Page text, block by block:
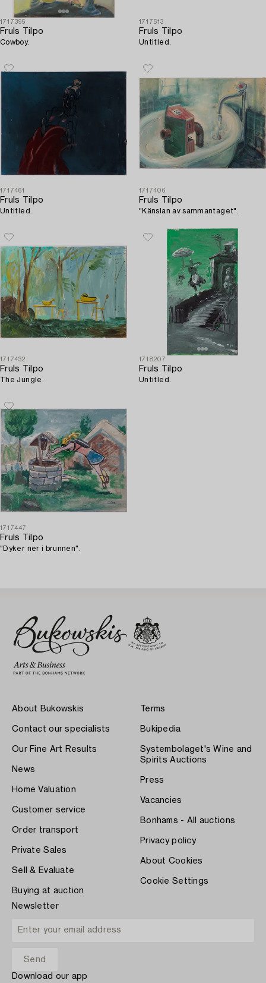
1717395
Fruls Tilpo
Cowboy.
1717513
Fruls Tilpo
Untitled.
1717461
Fruls Tilpo
Untitled.
1717406
Fruls Tilpo
"Känslan av sammantaget".
1717432
Fruls Tilpo
The Jungle.
1718207
Fruls Tilpo
Untitled.
1717447
Fruls Tilpo
"Dyker ner i brunnen".
About Bukowskis
Contact our specialists
Our Fine Art Results
News
Home Valuation
Customer service
Order transport
Private Sales
Sell & Evaluate
Buying at auction
Terms
Bukipedia
Systembolaget's Wine and
Spirits Auctions
Press
Vacancies
Bonhams - All auctions
Privacy policy
About Cookies
Cookie Settings
Newsletter
Download our app